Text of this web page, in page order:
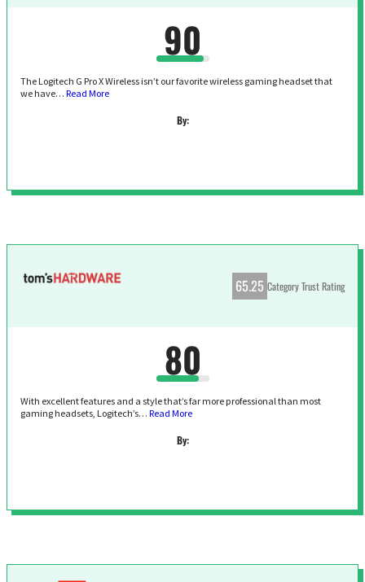
90
The Logitech G Pro X Wireless isn’t our favorite wireless gaming headset that
we have…Read More
By:
65.25 Category Trust Rating
80
With excellent features and a style that’s far more professional than most
gaming headsets, Logitech’s…Read More
By: